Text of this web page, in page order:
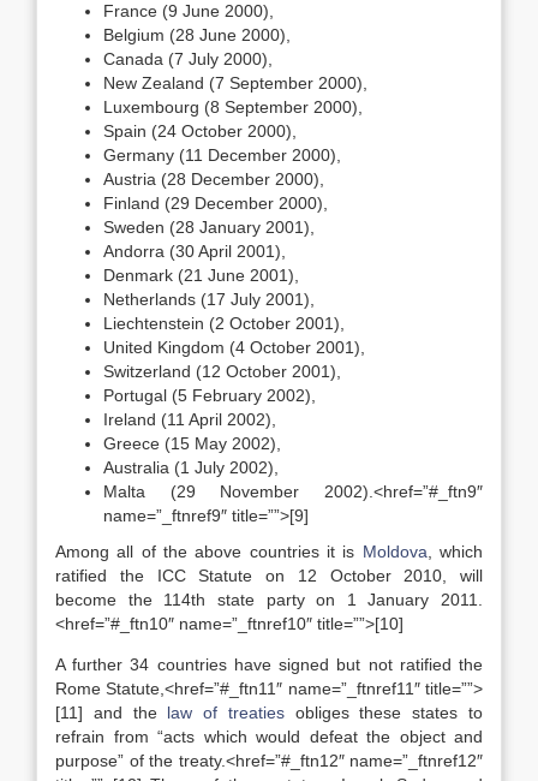
France (9 June 2000),
Belgium (28 June 2000),
Canada (7 July 2000),
New Zealand (7 September 2000),
Luxembourg (8 September 2000),
Spain (24 October 2000),
Germany (11 December 2000),
Austria (28 December 2000),
Finland (29 December 2000),
Sweden (28 January 2001),
Andorra (30 April 2001),
Denmark (21 June 2001),
Netherlands (17 July 2001),
Liechtenstein (2 October 2001),
United Kingdom (4 October 2001),
Switzerland (12 October 2001),
Portugal (5 February 2002),
Ireland (11 April 2002),
Greece (15 May 2002),
Australia (1 July 2002),
Malta (29 November 2002).<href=”#_ftn9″
name=”_ftnref9″ title=””>[9]
Among all of the above countries it is Moldova , which
ratified the ICC Statute on 12 October 2010, will
become the 114th state party on 1 January 2011.
<href=”#_ftn10″ name=”_ftnref10″ title=””>[10]
A further 34 countries have signed but not ratified the
Rome Statute,<href=”#_ftn11″ name=”_ftnref11″ title=””>
[11] and the law of treatiesobliges these states to
refrain from “acts which would defeat the object and
purpose” of the treaty.<href=”#_ftn12″ name=”_ftnref12″